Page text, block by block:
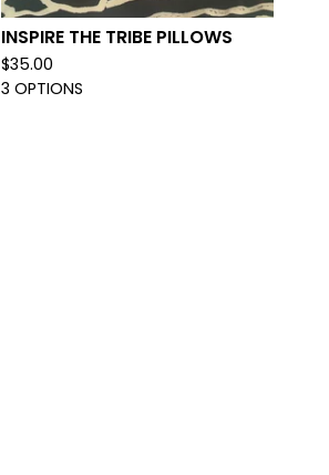
INSPIRE THE TRIBE PILLOWS
$35.00
3 OPTIONS